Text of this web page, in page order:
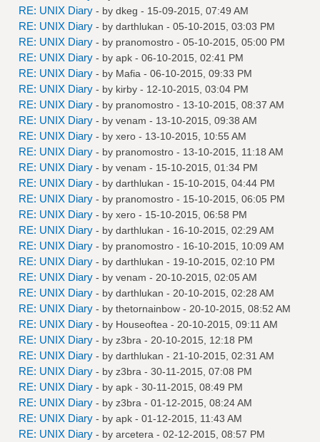
RE: UNIX Diary - by dkeg - 15-09-2015, 07:49 AM
RE: UNIX Diary - by darthlukan - 05-10-2015, 03:03 PM
RE: UNIX Diary - by pranomostro - 05-10-2015, 05:00 PM
RE: UNIX Diary - by apk - 06-10-2015, 02:41 PM
RE: UNIX Diary - by Mafia - 06-10-2015, 09:33 PM
RE: UNIX Diary - by kirby - 12-10-2015, 03:04 PM
RE: UNIX Diary - by pranomostro - 13-10-2015, 08:37 AM
RE: UNIX Diary - by venam - 13-10-2015, 09:38 AM
RE: UNIX Diary - by xero - 13-10-2015, 10:55 AM
RE: UNIX Diary - by pranomostro - 13-10-2015, 11:18 AM
RE: UNIX Diary - by venam - 15-10-2015, 01:34 PM
RE: UNIX Diary - by darthlukan - 15-10-2015, 04:44 PM
RE: UNIX Diary - by pranomostro - 15-10-2015, 06:05 PM
RE: UNIX Diary - by xero - 15-10-2015, 06:58 PM
RE: UNIX Diary - by darthlukan - 16-10-2015, 02:29 AM
RE: UNIX Diary - by pranomostro - 16-10-2015, 10:09 AM
RE: UNIX Diary - by darthlukan - 19-10-2015, 02:10 PM
RE: UNIX Diary - by venam - 20-10-2015, 02:05 AM
RE: UNIX Diary - by darthlukan - 20-10-2015, 02:28 AM
RE: UNIX Diary - by thetornainbow - 20-10-2015, 08:52 AM
RE: UNIX Diary - by Houseoftea - 20-10-2015, 09:11 AM
RE: UNIX Diary - by z3bra - 20-10-2015, 12:18 PM
RE: UNIX Diary - by darthlukan - 21-10-2015, 02:31 AM
RE: UNIX Diary - by z3bra - 30-11-2015, 07:08 PM
RE: UNIX Diary - by apk - 30-11-2015, 08:49 PM
RE: UNIX Diary - by z3bra - 01-12-2015, 08:24 AM
RE: UNIX Diary - by apk - 01-12-2015, 11:43 AM
RE: UNIX Diary - by arcetera - 02-12-2015, 08:57 PM